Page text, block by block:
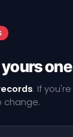
. If
change.